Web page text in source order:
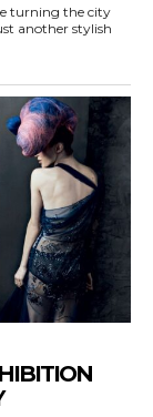
turning the city
another stylish